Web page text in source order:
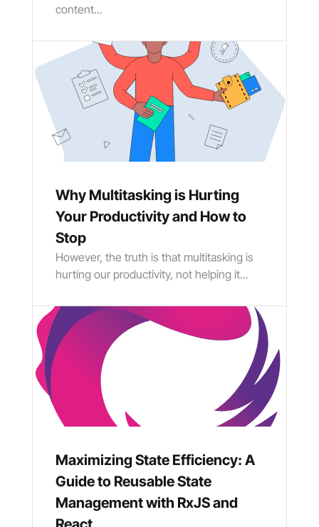
content...
Why Multitasking is Hurting
Your Productivity and How to
Stop
However, the truth is that multitasking is
hurting our productivity, not helping it...
Maximizing State Efficiency: A
Guide to Reusable State
Management with RxJS and